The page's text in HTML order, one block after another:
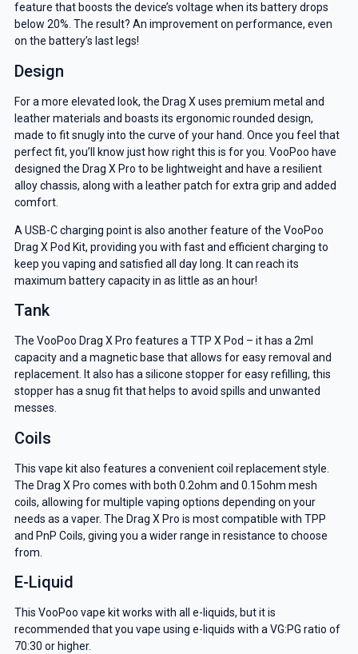
feature that boosts the device’s voltage when its battery drops
below 20%. The result? An improvement on performance, even
on the battery’s last legs!
Design
For a more elevated look, the Drag X uses premium metal and
leather materials and boasts its ergonomic rounded design,
made to fit snugly into the curve of your hand. Once you feel that
perfect fit, you’ll know just how right this is for you. VooPoo have
designed the Drag X Pro to be lightweight and have a resilient
alloy chassis, along with a leather patch for extra grip and added
comfort.
A USB-C charging point is also another feature of the VooPoo
Drag X Pod Kit, providing you with fast and efficient charging to
keep you vaping and satisfied all day long. It can reach its
maximum battery capacity in as little as an hour!
Tank
The VooPoo Drag X Pro features a TTP X Pod – it has a 2ml
capacity and a magnetic base that allows for easy removal and
replacement. It also has a silicone stopper for easy refilling, this
stopper has a snug fit that helps to avoid spills and unwanted
messes.
Coils
This vape kit also features a convenient coil replacement style.
The Drag X Pro comes with both 0.2ohm and 0.15ohm mesh
coils, allowing for multiple vaping options depending on your
needs as a vaper. The Drag X Pro is most compatible with TPP
and PnP Coils, giving you a wider range in resistance to choose
from.
E-Liquid
This VooPoo vape kit works with all e-liquids, but it is
recommended that you vape using e-liquids with a VG:PG ratio of
70:30 or higher.